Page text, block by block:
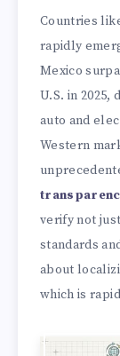
Countries
rapidly
Mexico
U.S. in 2025,
auto and
Western
verify not
standards
about
which is